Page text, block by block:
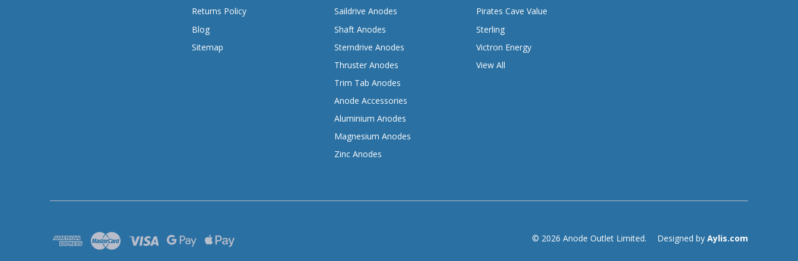
Returns Policy
Blog
Sitemap
Saildrive Anodes
Shaft Anodes
Sterndrive Anodes
Thruster Anodes
Trim Tab Anodes
Anode Accessories
Aluminium Anodes
Magnesium Anodes
Zinc Anodes
Pirates Cave Value
Sterling
Victron Energy
View All
© 2026 Anode Outlet Limited. Designed by Aylis.com